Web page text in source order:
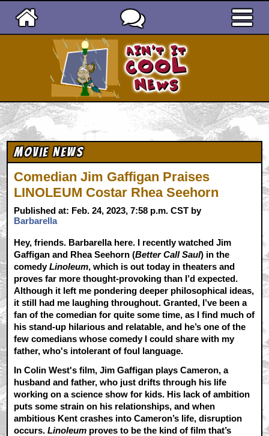
Movie News
Comedian Jim Gaffigan Praises
LINOLEUM Costar Rhea Seehorn
Published at: Feb. 24, 2023, 7:58 p.m. CST by
Barbarella
Hey, friends. Barbarella here. I recently watched Jim
Gaffigan and Rhea Seehorn (Better Call Saul) in the
comedyLinoleum, which is out today in theaters and
proves far more thought-provoking than I’d expected.
Although it left me pondering deeper philosophical ideas,
it still had me laughing throughout. Granted, I’ve been a
fan of the comedian for quite some time, as I find much of
his stand-up hilarious and relatable, and he’s one of the
few comedians whose comedy I could share with my
father, who's intolerant of foul language.
In Colin West's film, Jim Gaffigan plays Cameron, a
husband and father, who just drifts through his life
working on a science show for kids. His lack of ambition
puts some strain on his relationships, and when
ambitious Kent crashes into Cameron’s life, disruption
occurs.Linoleum proves to be the kind of film that’s